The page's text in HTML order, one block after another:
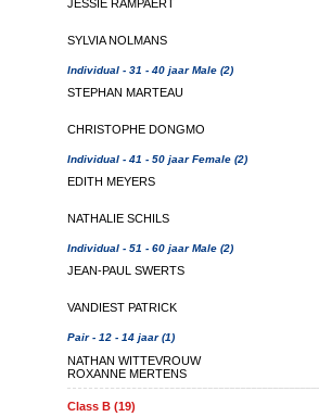
JESSIE RAMPAERT
SYLVIA NOLMANS
Individual - 31 - 40 jaar Male (2)
STEPHAN MARTEAU
CHRISTOPHE DONGMO
Individual - 41 - 50 jaar Female (2)
EDITH MEYERS
NATHALIE SCHILS
Individual - 51 - 60 jaar Male (2)
JEAN-PAUL SWERTS
VANDIEST PATRICK
Pair - 12 - 14 jaar (1)
NATHAN WITTEVROUW
ROXANNE MERTENS
Class B (19)